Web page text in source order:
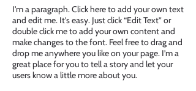
I'm a paragraph. Click here to add your own text
and edit me. It’s easy. Just click “Edit Text” or
double click me to add your own content and
make changes to the font. Feel free to drag and
drop me anywhere you like on your page. I’m a
great place for you to tell a story and let your
users know a little more about you.